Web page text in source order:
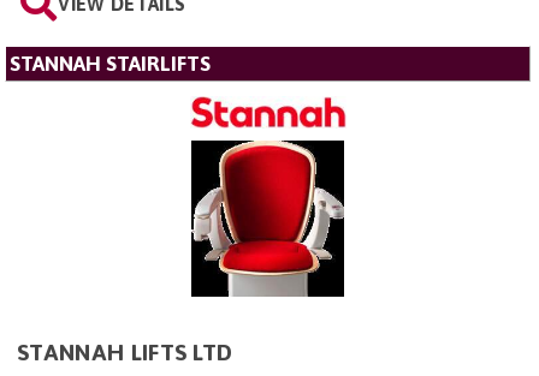
STANNAH STAIRLIFTS
STANNAH LIFTS LTD